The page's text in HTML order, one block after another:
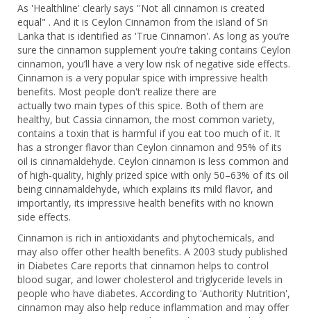
As 'Healthline' clearly says ''Not all cinnamon is created
equal" . And it is Ceylon Cinnamon from the island of Sri
Lanka that is identified as 'True Cinnamon'. As long as you’re
sure the cinnamon supplement you’re taking contains Ceylon
cinnamon, you’ll have a very low risk of negative side effects.
Cinnamon is a very popular spice with impressive health
benefits. Most people don't realize there are
actually two main types of this spice. Both of them are
healthy, but Cassia cinnamon, the most common variety,
contains a toxin that is harmful if you eat too much of it. It
has a stronger flavor than Ceylon cinnamon and 95% of its
oil is cinnamaldehyde. Ceylon cinnamon is less common and
of high-quality, highly prized spice with only 50–63% of its oil
being cinnamaldehyde, which explains its mild flavor, and
importantly, its impressive health benefits with no known
side effects.
Cinnamon is rich in antioxidants and phytochemicals, and
may also offer other health benefits. A 2003 study published
in Diabetes Care reports that cinnamon helps to control
blood sugar, and lower cholesterol and triglyceride levels in
people who have diabetes. According to 'Authority Nutrition',
cinnamon may also help reduce inflammation and may offer